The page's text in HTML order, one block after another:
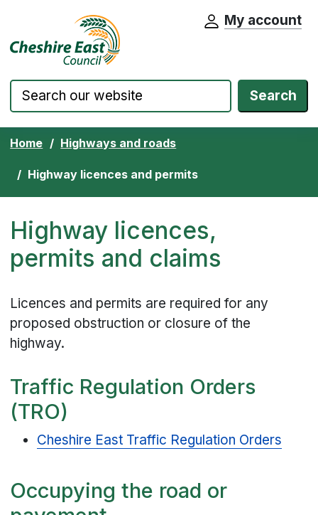
Skip to content Cheshire East Council website home
My account
Search
Home Highways and roads
Highway licences and permits
Highway licences,
permits and claims
Licences and permits are required for any
proposed obstruction or closure of the
highway.
Traffic Regulation Orders
(TRO)
Cheshire East Traffic Regulation Orders
Occupying the road or